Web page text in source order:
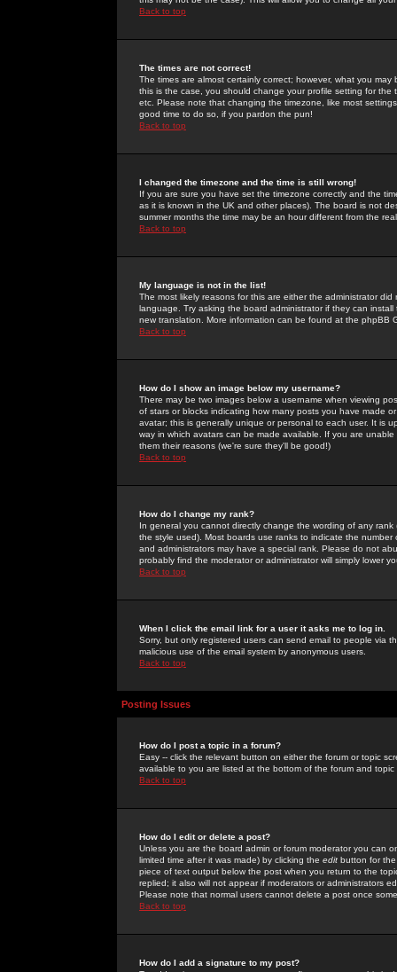
Back to top
The times are not correct!
The times are almost certainly correct; however, what you
this is the case, you should change your profile setting for
etc. Please note that changing the timezone, like most
good time to do so, if you pardon the pun!
Back to top
I changed the timezone and the time is still wrong!
If you are sure you have set the timezone correctly and the
as it is known in the UK and other places). The board is not
summer months the time may be an hour different from the
Back to top
My language is not in the list!
The most likely reasons for this are either the administrator
language. Try asking the board administrator if they can
new translation. More information can be found at the phpBB
Back to top
How do I show an image below my username?
There may be two images below a username when viewing
of stars or blocks indicating how many posts you have made
avatar; this is generally unique or personal to each user. It is
way in which avatars can be made available. If you are
them their reasons (we're sure they'll be good!)
Back to top
How do I change my rank?
In general you cannot directly change the wording of any
the style used). Most boards use ranks to indicate the
and administrators may have a special rank. Please do not
probably find the moderator or administrator will simply lower
Back to top
When I click the email link for a user it asks me to log in.
Sorry, but only registered users can send email to people via
malicious use of the email system by anonymous users.
Back to top
Posting Issues
How do I post a topic in a forum?
Easy -- click the relevant button on either the forum or topic
available to you are listed at the bottom of the forum and
Back to top
How do I edit or delete a post?
Unless you are the board admin or forum moderator you can
limited time after it was made) by clicking the edit button for
piece of text output below the post when you return to the
replied; it also will not appear if moderators or administrators
Please note that normal users cannot delete a post once
Back to top
How do I add a signature to my post?